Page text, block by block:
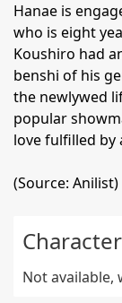
Hanae is
who is eight
Koushiro had
benshi of his
the newlywed
popular
love fulfilled by
(Source: Anilist)
Not available,